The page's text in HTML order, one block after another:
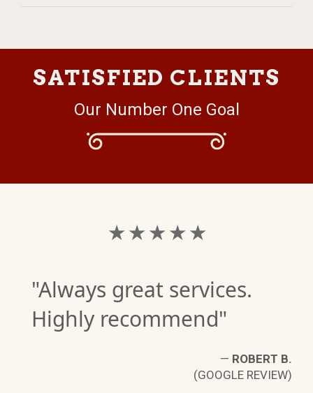
SATISFIED CLIENTS
Our Number One Goal
★ ★ ★ ★ ★
"Always great services.
Highly recommend"
— ROBERT B.
(GOOGLE REVIEW)